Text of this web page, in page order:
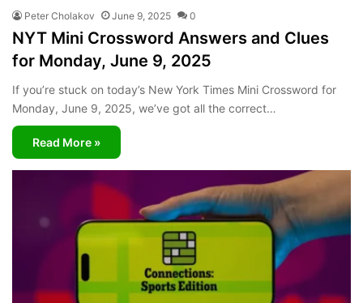
Peter Cholakov June 9, 2025 0
NYT Mini Crossword Answers and Clues
for Monday, June 9, 2025
If you’re stuck on today’s New York Times Mini Crossword for
Monday, June 9, 2025, we’ve got all the correct…
Read More »